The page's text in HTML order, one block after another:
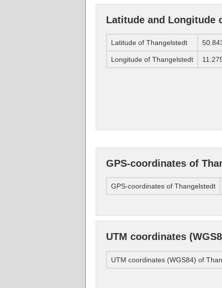
Latitude and Longitude
Latitude of Thangelstedt
Longitude of Thangelstedt
GPS-coordinates of
GPS-coordinates of Thangelstedt
UTM coordinates
UTM coordinates (WGS84) of